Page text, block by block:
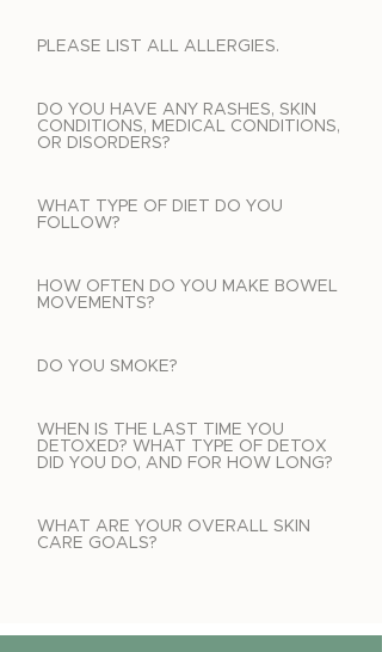
PLEASE LIST ALL ALLERGIES.
DO YOU HAVE ANY RASHES, SKIN
CONDITIONS, MEDICAL CONDITIONS,
OR DISORDERS?
WHAT TYPE OF DIET DO YOU
FOLLOW?
HOW OFTEN DO YOU MAKE BOWEL
MOVEMENTS?
DO YOU SMOKE?
WHEN IS THE LAST TIME YOU
DETOXED? WHAT TYPE OF DETOX
DID YOU DO, AND FOR HOW LONG?
WHAT ARE YOUR OVERALL SKIN
CARE GOALS?